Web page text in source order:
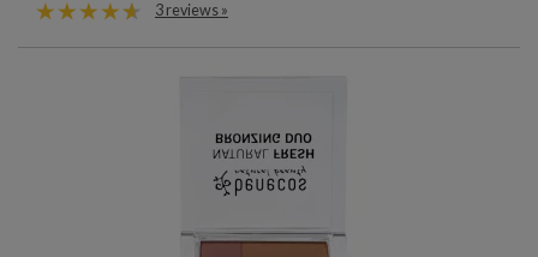
3 reviews »